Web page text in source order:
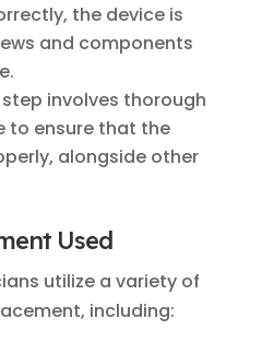
the device is
and components
involves thorough
to ensure that the
alongside other
Used
utilize a variety of
including: